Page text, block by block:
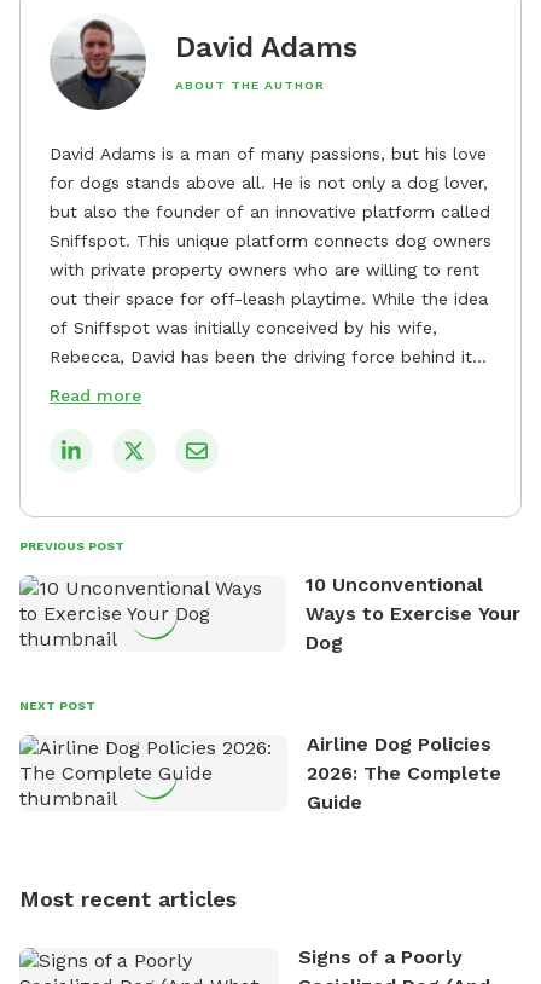
David Adams
ABOUT THE AUTHOR
David Adams is a man of many passions, but his love
for dogs stands above all. He is not only a dog lover,
but also the founder of an innovative platform called
Sniffspot. This unique platform connects dog owners
with private property owners who are willing to rent
out their space for off-leash playtime. While the idea
of Sniffspot was initially conceived by his wife,
Rebecca, David has been the driving force behind its
remarkable success, tirelessly overseeing its growth
safe and enjoyable spaces for dogs to play, explore,
tirelessly to build a network of private property
owners across the country who share his vision and
are willing to offer their space for the benefit of
David always finds time to indulge in his passion for
the great outdoors. He loves nothing more than
exploring new hiking trails and embarking on thrilling
outdoor adventures. Whenever he is not working on
who enjoys the fresh air, breathtaking scenery, and
nature. David is based in Salem, MA.
Read more
PREVIOUS POST
10 Unconventional
Ways to Exercise Your
Dog
NEXT POST
Airline Dog Policies
2026: The Complete
Guide
Most recent articles
Signs of a Poorly